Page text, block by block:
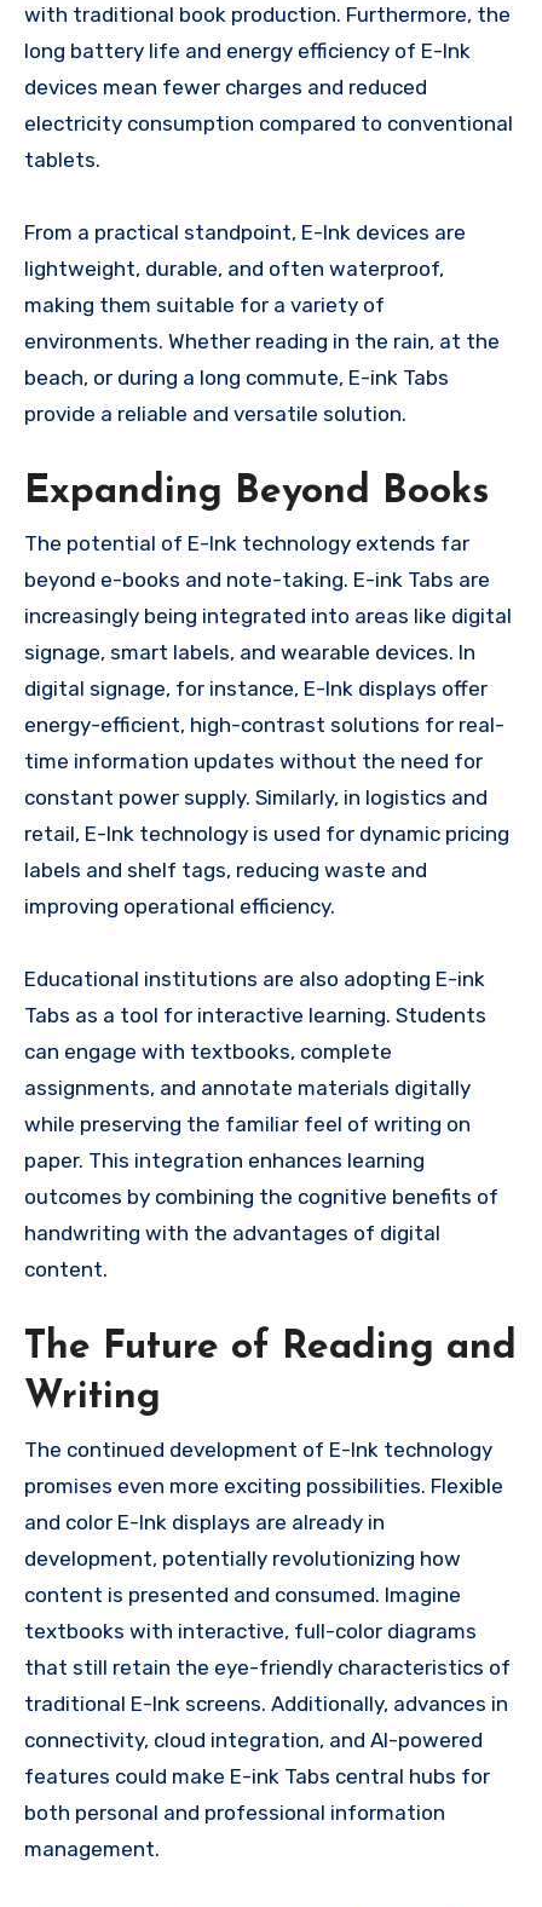
with traditional book production. Furthermore, the
long battery life and energy efficiency of E-Ink
devices mean fewer charges and reduced
electricity consumption compared to conventional
tablets.
From a practical standpoint, E-Ink devices are
lightweight, durable, and often waterproof,
making them suitable for a variety of
environments. Whether reading in the rain, at the
beach, or during a long commute, E-ink Tabs
provide a reliable and versatile solution.
Expanding Beyond Books
The potential of E-Ink technology extends far
beyond e-books and note-taking. E-ink Tabs are
increasingly being integrated into areas like digital
signage, smart labels, and wearable devices. In
digital signage, for instance, E-Ink displays offer
energy-efficient, high-contrast solutions for real-
time information updates without the need for
constant power supply. Similarly, in logistics and
retail, E-Ink technology is used for dynamic pricing
labels and shelf tags, reducing waste and
improving operational efficiency.
Educational institutions are also adopting E-ink
Tabs as a tool for interactive learning. Students
can engage with textbooks, complete
assignments, and annotate materials digitally
while preserving the familiar feel of writing on
paper. This integration enhances learning
outcomes by combining the cognitive benefits of
handwriting with the advantages of digital
content.
The Future of Reading and
Writing
The continued development of E-Ink technology
promises even more exciting possibilities. Flexible
and color E-Ink displays are already in
development, potentially revolutionizing how
content is presented and consumed. Imagine
textbooks with interactive, full-color diagrams
that still retain the eye-friendly characteristics of
traditional E-Ink screens. Additionally, advances in
connectivity, cloud integration, and AI-powered
features could make E-ink Tabs central hubs for
both personal and professional information
management.